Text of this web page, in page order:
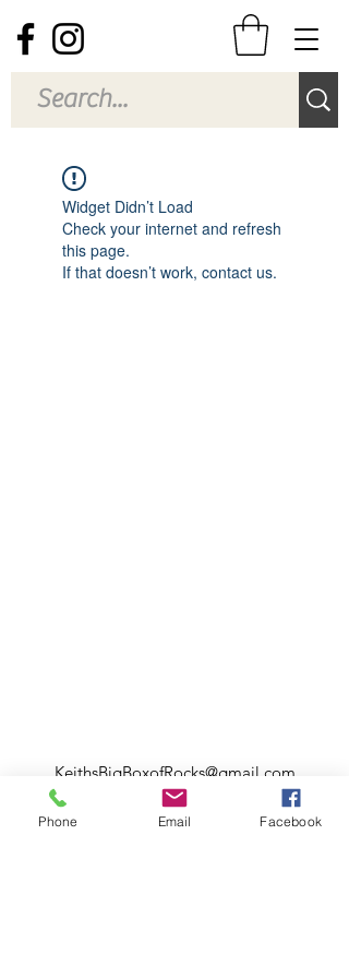
Widget Didn’t Load
Check your internet and refresh
this page.
If that doesn’t work, contact us.
KeithsBigBoxofRocks@gmail.com
328 N. 2nd st.
Phone Email Facebook